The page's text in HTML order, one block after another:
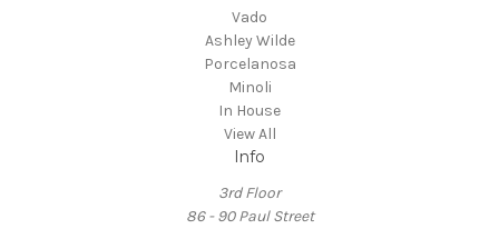
Vado
Ashley Wilde
Porcelanosa
Minoli
In House
View All
Info
3rd Floor
86 - 90 Paul Street